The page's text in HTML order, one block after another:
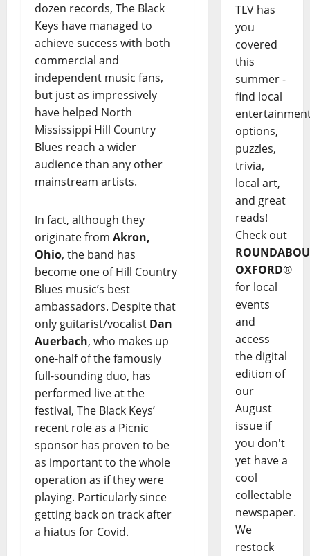
dozen records, The Black
Keys have managed to
achieve success with both
commercial and
independent music fans,
but just as impressively
have helped North
Mississippi Hill Country
Blues reach a wider
audience than any other
mainstream artists.
In fact, although they
originate from Akron,
Ohio, the band has
become one of Hill Country
Blues music’s best
ambassadors. Despite that
only guitarist/vocalist Dan
Auerbach, who makes up
one-half of the famously
full-sounding duo, has
performed live at the
festival, The Black Keys’
recent role as a Picnic
sponsor has proven to be
as important to the whole
operation as if they were
playing. Particularly since
getting back on track after
a hiatus for Covid.
TLV has
you
covered
this
summer -
find local
options,
puzzles,
trivia,
local art,
and great
reads!
Check out
OXFORD®
for local
events
and
access
the digital
edition of
our
August
issue if
you don't
yet have a
cool
collectable
newspaper.
We
restock